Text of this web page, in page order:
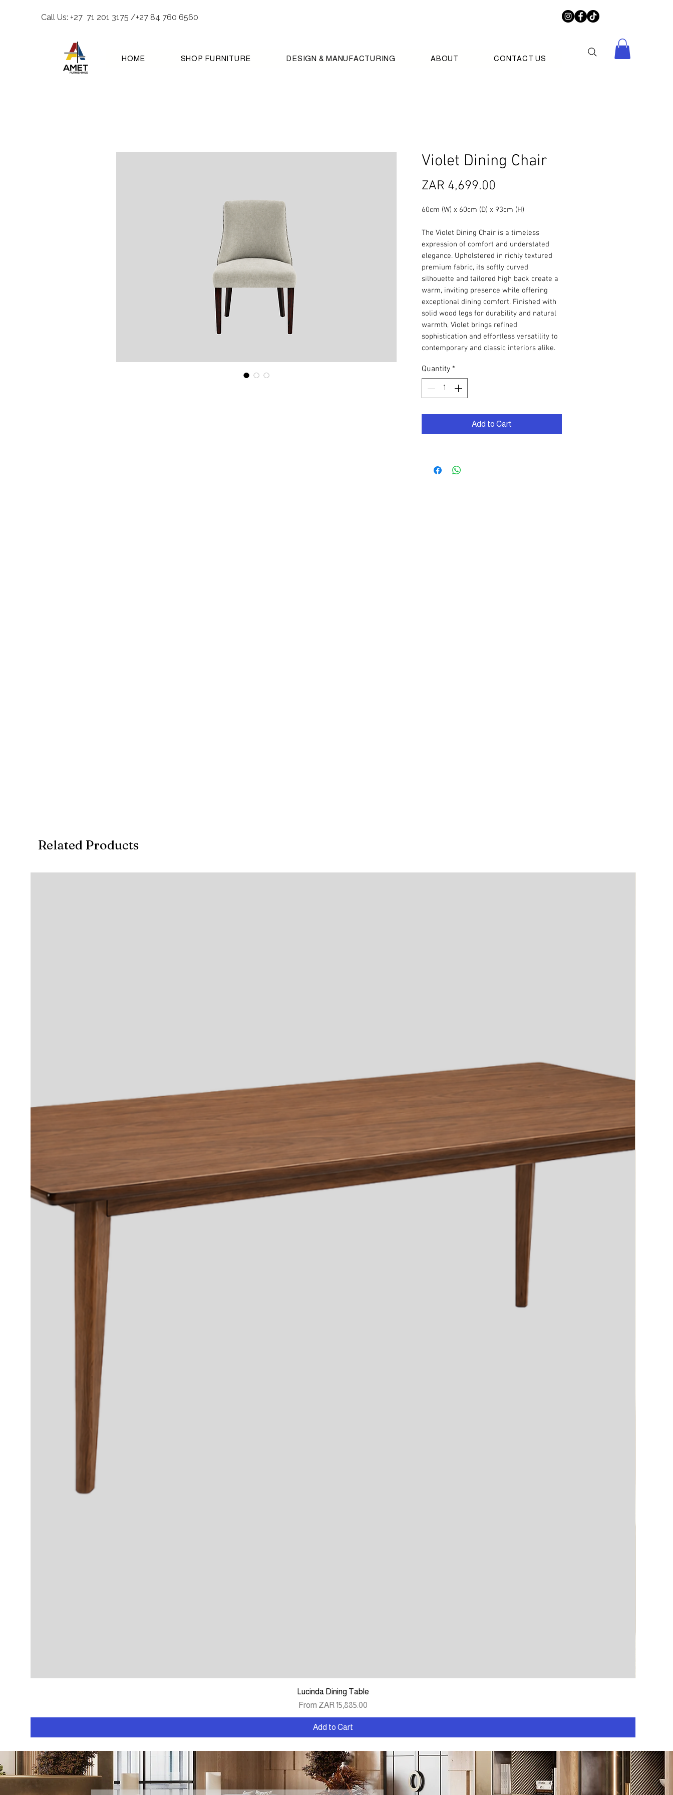
Call Us: +27 71 201 3175 /+27 84 760 6560
HOME SHOP FURNITURE DESIGN & MANUFACTURING ABOUT CONTACT US
Violet Dining Chair
ZAR 4,699.00
60cm (W) x 60cm (D) x 93cm (H)
The Violet Dining Chair is a timeless
expression of comfort and understated
elegance. Upholstered in richly textured
premium fabric, its softly curved
silhouette and tailored high back create a
warm, inviting presence while offering
exceptional dining comfort. Finished with
solid wood legs for durability and natural
warmth, Violet brings refined
sophistication and effortless versatility to
contemporary and classic interiors alike.
Quantity *
Add to Cart
Related Products
Quick View
Lucinda Dining Table
From ZAR 15,885.00
Sale Price
Add to Cart